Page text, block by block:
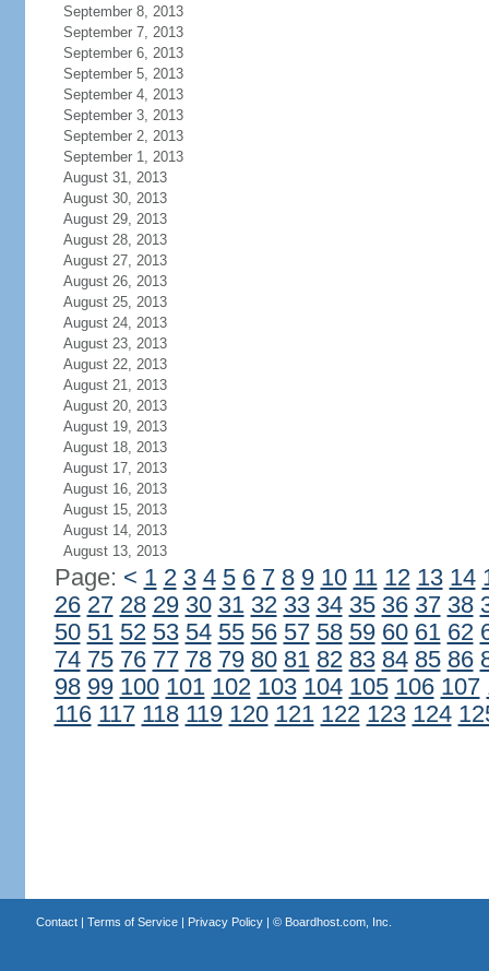
September 8, 2013
September 7, 2013
September 6, 2013
September 5, 2013
September 4, 2013
September 3, 2013
September 2, 2013
September 1, 2013
August 31, 2013
August 30, 2013
August 29, 2013
August 28, 2013
August 27, 2013
August 26, 2013
August 25, 2013
August 24, 2013
August 23, 2013
August 22, 2013
August 21, 2013
August 20, 2013
August 19, 2013
August 18, 2013
August 17, 2013
August 16, 2013
August 15, 2013
August 14, 2013
August 13, 2013
Page: < 1 2 3 4 5 6 7 8 9 10 11 12 13 14
26 27 28 29 30 31 32 33 34 35 36 37 38
50 51 52 53 54 55 56 57 58 59 60 61 62
74 75 76 77 78 79 80 81 82 83 84 85 86
98 99 100 101 102 103 104 105 106 107
116 117 118 119 120 121 122 123 124
Contact| Terms of Service| Privacy Policy| © Boardhost.com, Inc.